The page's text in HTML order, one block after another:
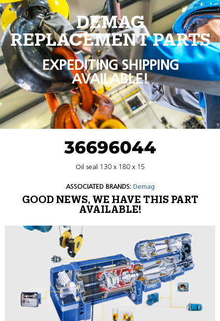
DEMAG
REPLACEMENT PARTS
EXPEDITING SHIPPING
AVAILABLE!
36696044
Oil seal 130 x 180 x 15
ASSOCIATED BRANDS: Demag
GOOD NEWS, WE HAVE THIS PART
AVAILABLE!